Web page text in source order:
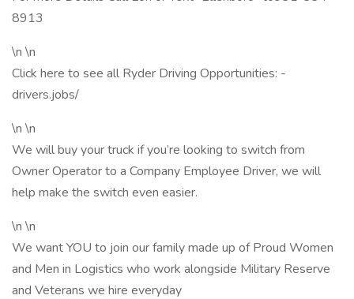
8913
\n \n
Click here to see all Ryder Driving Opportunities: -
drivers.jobs/
\n \n
We will buy your truck if you’re looking to switch from
Owner Operator to a Company Employee Driver, we will
help make the switch even easier.
\n \n
We want YOU to join our family made up of Proud Women
and Men in Logistics who work alongside Military Reserve
and Veterans we hire everyday